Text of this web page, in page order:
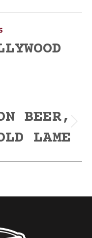
BEER,
LAME